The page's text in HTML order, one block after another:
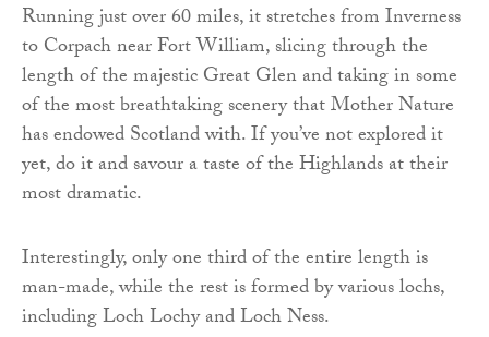
Running just over 60 miles, it stretches from Inverness
to Corpach near Fort William, slicing through the
length of the majestic Great Glen and taking in some
of the most breathtaking scenery that Mother Nature
has endowed Scotland with. If you’ve not explored it
yet, do it and savour a taste of the Highlands at their
most dramatic.
Interestingly, only one third of the entire length is
man-made, while the rest is formed by various lochs,
including Loch Lochy and Loch Ness.